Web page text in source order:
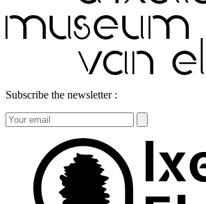
Subscribe the newsletter :